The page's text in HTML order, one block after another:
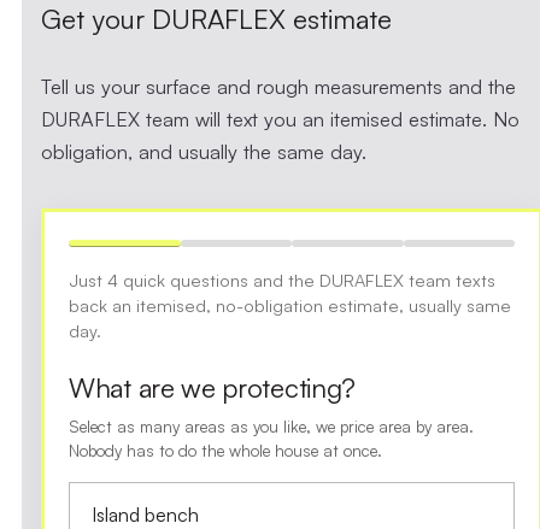
Get your DURAFLEX estimate
Tell us your surface and rough measurements and the
DURAFLEX team will text you an itemised estimate. No
obligation, and usually the same day.
Just 4 quick questions and the DURAFLEX team texts
back an itemised, no-obligation estimate, usually same
day.
What are we protecting?
Select as many areas as you like, we price area by area.
Nobody has to do the whole house at once.
Island bench